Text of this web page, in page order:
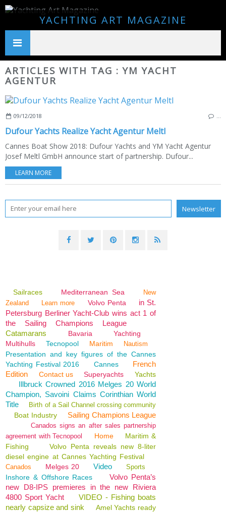
YACHTING ART MAGAZINE
ARTICLES WITH TAG : YM YACHT
AGENTUR
09/12/2018
Dufour Yachts Realize Yacht Agentur Meltl
Cannes Boat Show 2018: Dufour Yachts and YM Yacht Agentur
Josef Meltl GmbH announce start of partnership. Dufour...
LEARN MORE
Sailraces Mediterranean Sea
New
Zealand
Learn more Volvo Penta
in St.
Petersburg Berliner Yacht-Club wins act 1 of
the Sailing Champions League
Catamarans
Bavaria
Yachting
Multihulls
Tecnopool Maritim Nautism
Presentation and key figures of the Cannes
Yachting Festival 2016
Cannes
French
Edition
Contact us Superyachts Yachts
Illbruck Crowned 2016 Melges 20 World
Champion, Savoini Claims Corinthian World
Title
Birth of a Sail Channel crossing community
Boat Industry Sailing Champions League
Canados signs an after sales partnership
agreement with Tecnopool
Home
Maritim &
Fishing
Volvo Penta reveals new 8-liter
diesel engine at Cannes Yachting Festival
Canados Melges 20 Video Sports
Inshore & Offshore Races
Volvo Penta’s
new D8-IPS premieres in the new Riviera
4800 Sport Yacht
VIDEO - Fishing boats
nearly capsize and sink
Amel Yachts ready